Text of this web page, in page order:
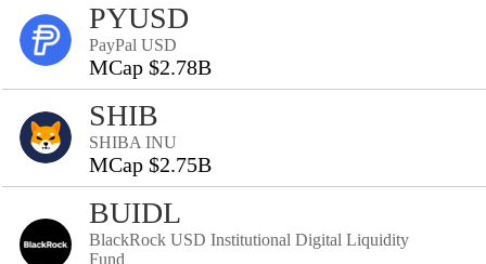
PYUSD
PayPal USD
MCap $2.78B
SHIB
SHIBA INU
MCap $2.75B
BUIDL
BlackRock USD Institutional Digital Liquidity
Fund